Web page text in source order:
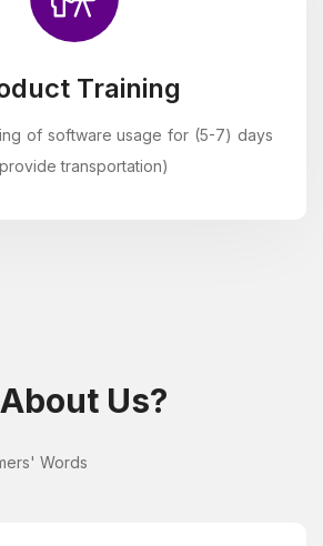
Training
of software usage for (5-7) days
transportation)
Us?
Words